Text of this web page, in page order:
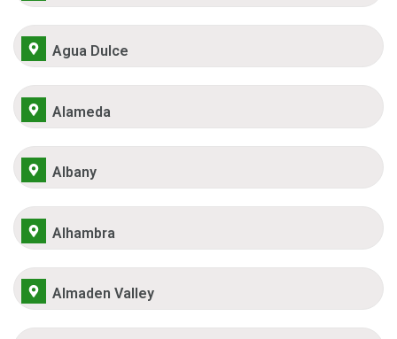
Agua Dulce
Alameda
Albany
Alhambra
Almaden Valley